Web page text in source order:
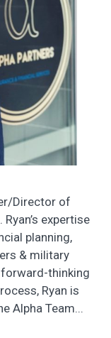
Director of
expertise
planning,
& military
thinking
Ryan is
Alpha Team...